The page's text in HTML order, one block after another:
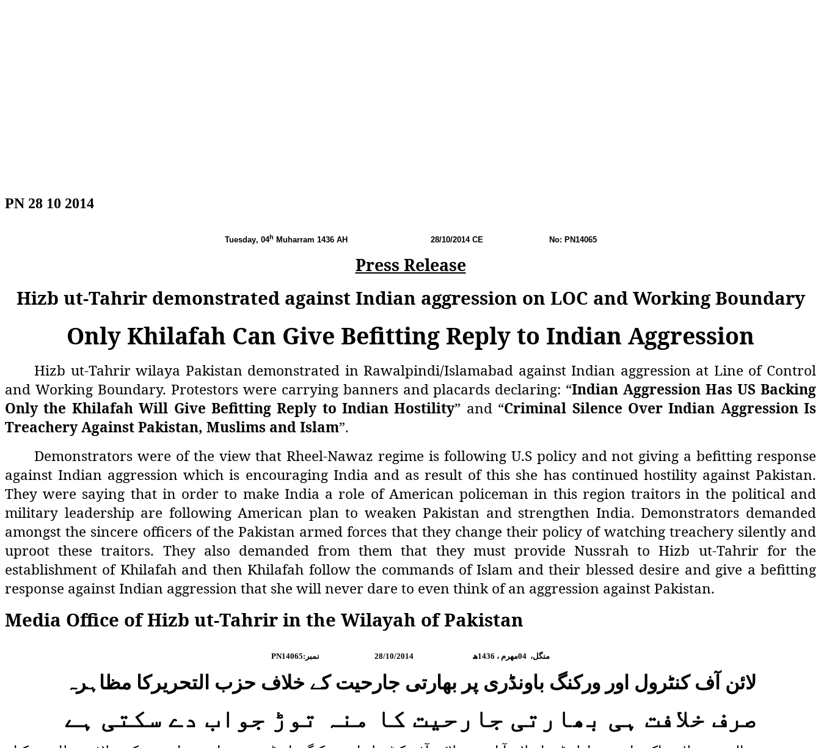
PN 28 10 2014
Tuesday, 04h Muharram 1436 AH 28/10/2014 CE No: PN14065
Press Release
Hizb ut-Tahrir demonstrated against Indian aggression on LOC and Working Boundary
Only Khilafah Can Give Befitting Reply to Indian Aggression
Hizb ut-Tahrir wilaya Pakistan demonstrated in Rawalpindi/Islamabad against Indian aggression at Line of Control
and Working Boundary. Protestors were carrying banners and placards declaring: “Indian Aggression Has US Backing
Only the Khilafah Will Give Befitting Reply to Indian Hostility” and “Criminal Silence Over Indian Aggression Is
Treachery Against Pakistan, Muslims and Islam”.
Demonstrators were of the view that Rheel-Nawaz regime is following U.S policy and not giving a befitting response
against Indian aggression which is encouraging India and as result of this she has continued hostility against Pakistan.
They were saying that in order to make India a role of American policeman in this region traitors in the political and
military leadership are following American plan to weaken Pakistan and strengthen India. Demonstrators demanded
amongst the sincere officers of the Pakistan armed forces that they change their policy of watching treachery silently and
uproot these traitors. They also demanded from them that they must provide Nussrah to Hizb ut-Tahrir for the
establishment of Khilafah and then Khilafah follow the commands of Islam and their blessed desire and give a befitting
response against Indian aggression that she will never dare to even think of an aggression against Pakistan.
Media Office of Hizb ut-Tahrir in the Wilayah of Pakistan
منگل، 04مھرم ، 1436ھ 28/10/2014 نمبر PN14065:
لائن آف کنٹرول اور ورکنگ باونڈری پر بھارتی جارحیت کے خلاف حزب التحریرکا مظاہرہ
صرف خلافت ہی بھارتی جارحیت کا منہ توڑ جواب دے سکتی ہے